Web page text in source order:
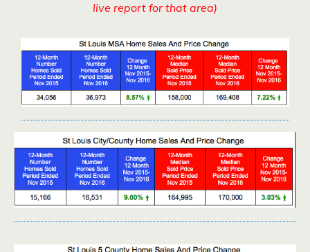
live report for that area)